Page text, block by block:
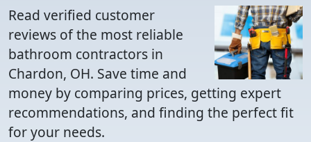
Read verified customer
reviews of the most reliable
bathroom contractors in
Chardon, OH. Save time and
money by comparing prices, getting expert
recommendations, and finding the perfect fit
for your needs.